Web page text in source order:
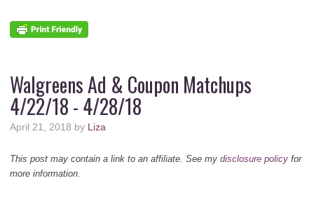
Walgreens Ad & Coupon Matchups
4/22/18 - 4/28/18
April 21, 2018 by Liza
This post may contain a link to an affiliate. See my disclosure policyfor
more information.